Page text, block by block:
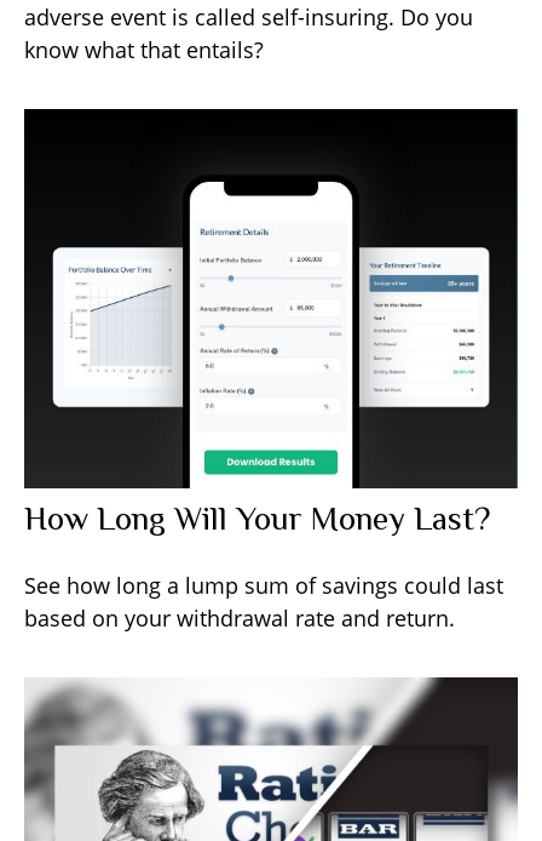
adverse event is called self-insuring. Do you
know what that entails?
How Long Will Your Money Last?
See how long a lump sum of savings could last
based on your withdrawal rate and return.